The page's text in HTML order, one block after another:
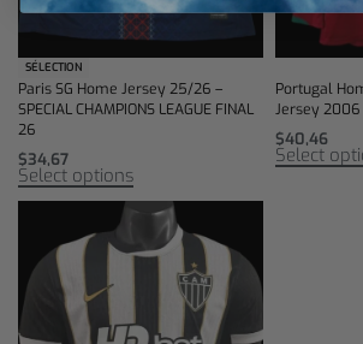
SÉLECTION
Paris SG Home Jersey 25/26 –
SPECIAL CHAMPIONS LEAGUE FINAL
26
$34,67
Select options
Portugal
Jersey 2006
$40,46
Select